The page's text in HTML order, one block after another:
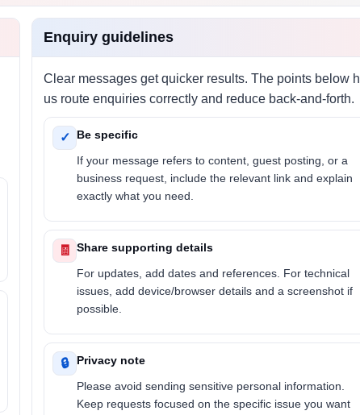
Enquiry guidelines
Clear messages get quicker results. The points below
us route enquiries correctly and reduce back-and-forth.
✓
Be specific
If your message refers to content, guest posting, or a
business request, include the relevant link and explain
exactly what you need.
🧾
Share supporting details
For updates, add dates and references. For technical
issues, add device/browser details and a screenshot if
possible.
🔒
Privacy note
Please avoid sending sensitive personal information.
Keep requests focused on the specific issue you want